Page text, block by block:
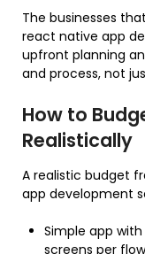
The businesses
react native app
upfront planning
and process, not
How to
Realistically
A realistic budget
app development
Simple app
screens per